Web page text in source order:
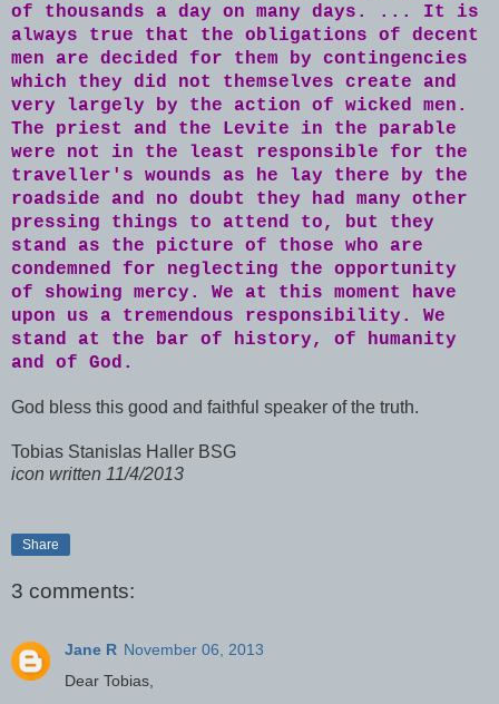
of thousands a day on many days. ... It is
always true that the obligations of decent
men are decided for them by contingencies
which they did not themselves create and
very largely by the action of wicked men.
The priest and the Levite in the parable
were not in the least responsible for the
traveller's wounds as he lay there by the
roadside and no doubt they had many other
pressing things to attend to, but they
stand as the picture of those who are
condemned for neglecting the opportunity
of showing mercy. We at this moment have
upon us a tremendous responsibility. We
stand at the bar of history, of humanity
and of God.
God bless this good and faithful speaker of the truth.
Tobias Stanislas Haller BSG
icon written 11/4/2013
Share
3 comments:
Jane R November 06, 2013
Dear Tobias,